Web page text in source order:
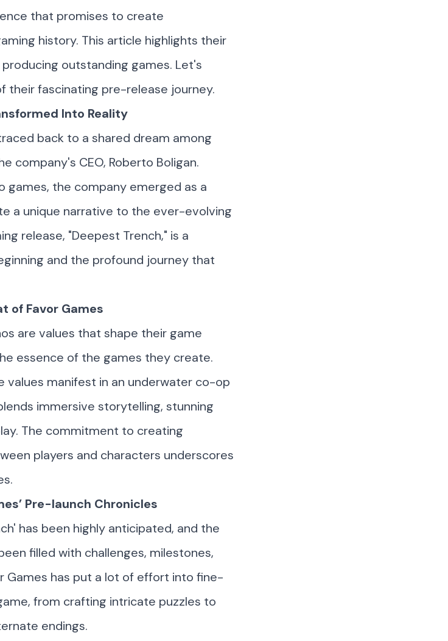
that promises to create
history. This article highlights their
outstanding games. Let's
their fascinating pre-release journey.
Into Reality
back to a shared dream among
company's CEO, Roberto Boligan.
games, the company emerged as a
a unique narrative to the ever-evolving
release, "Deepest Trench," is a
and the profound journey that
of Favor Games
are values that shape their game
essence of the games they create.
values manifest in an underwater co-op
immersive storytelling, stunning
The commitment to creating
players and characters underscores
Pre-launch Chronicles
has been highly anticipated, and the
filled with challenges, milestones,
Games has put a lot of effort into fine-
from crafting intricate puzzles to
endings.